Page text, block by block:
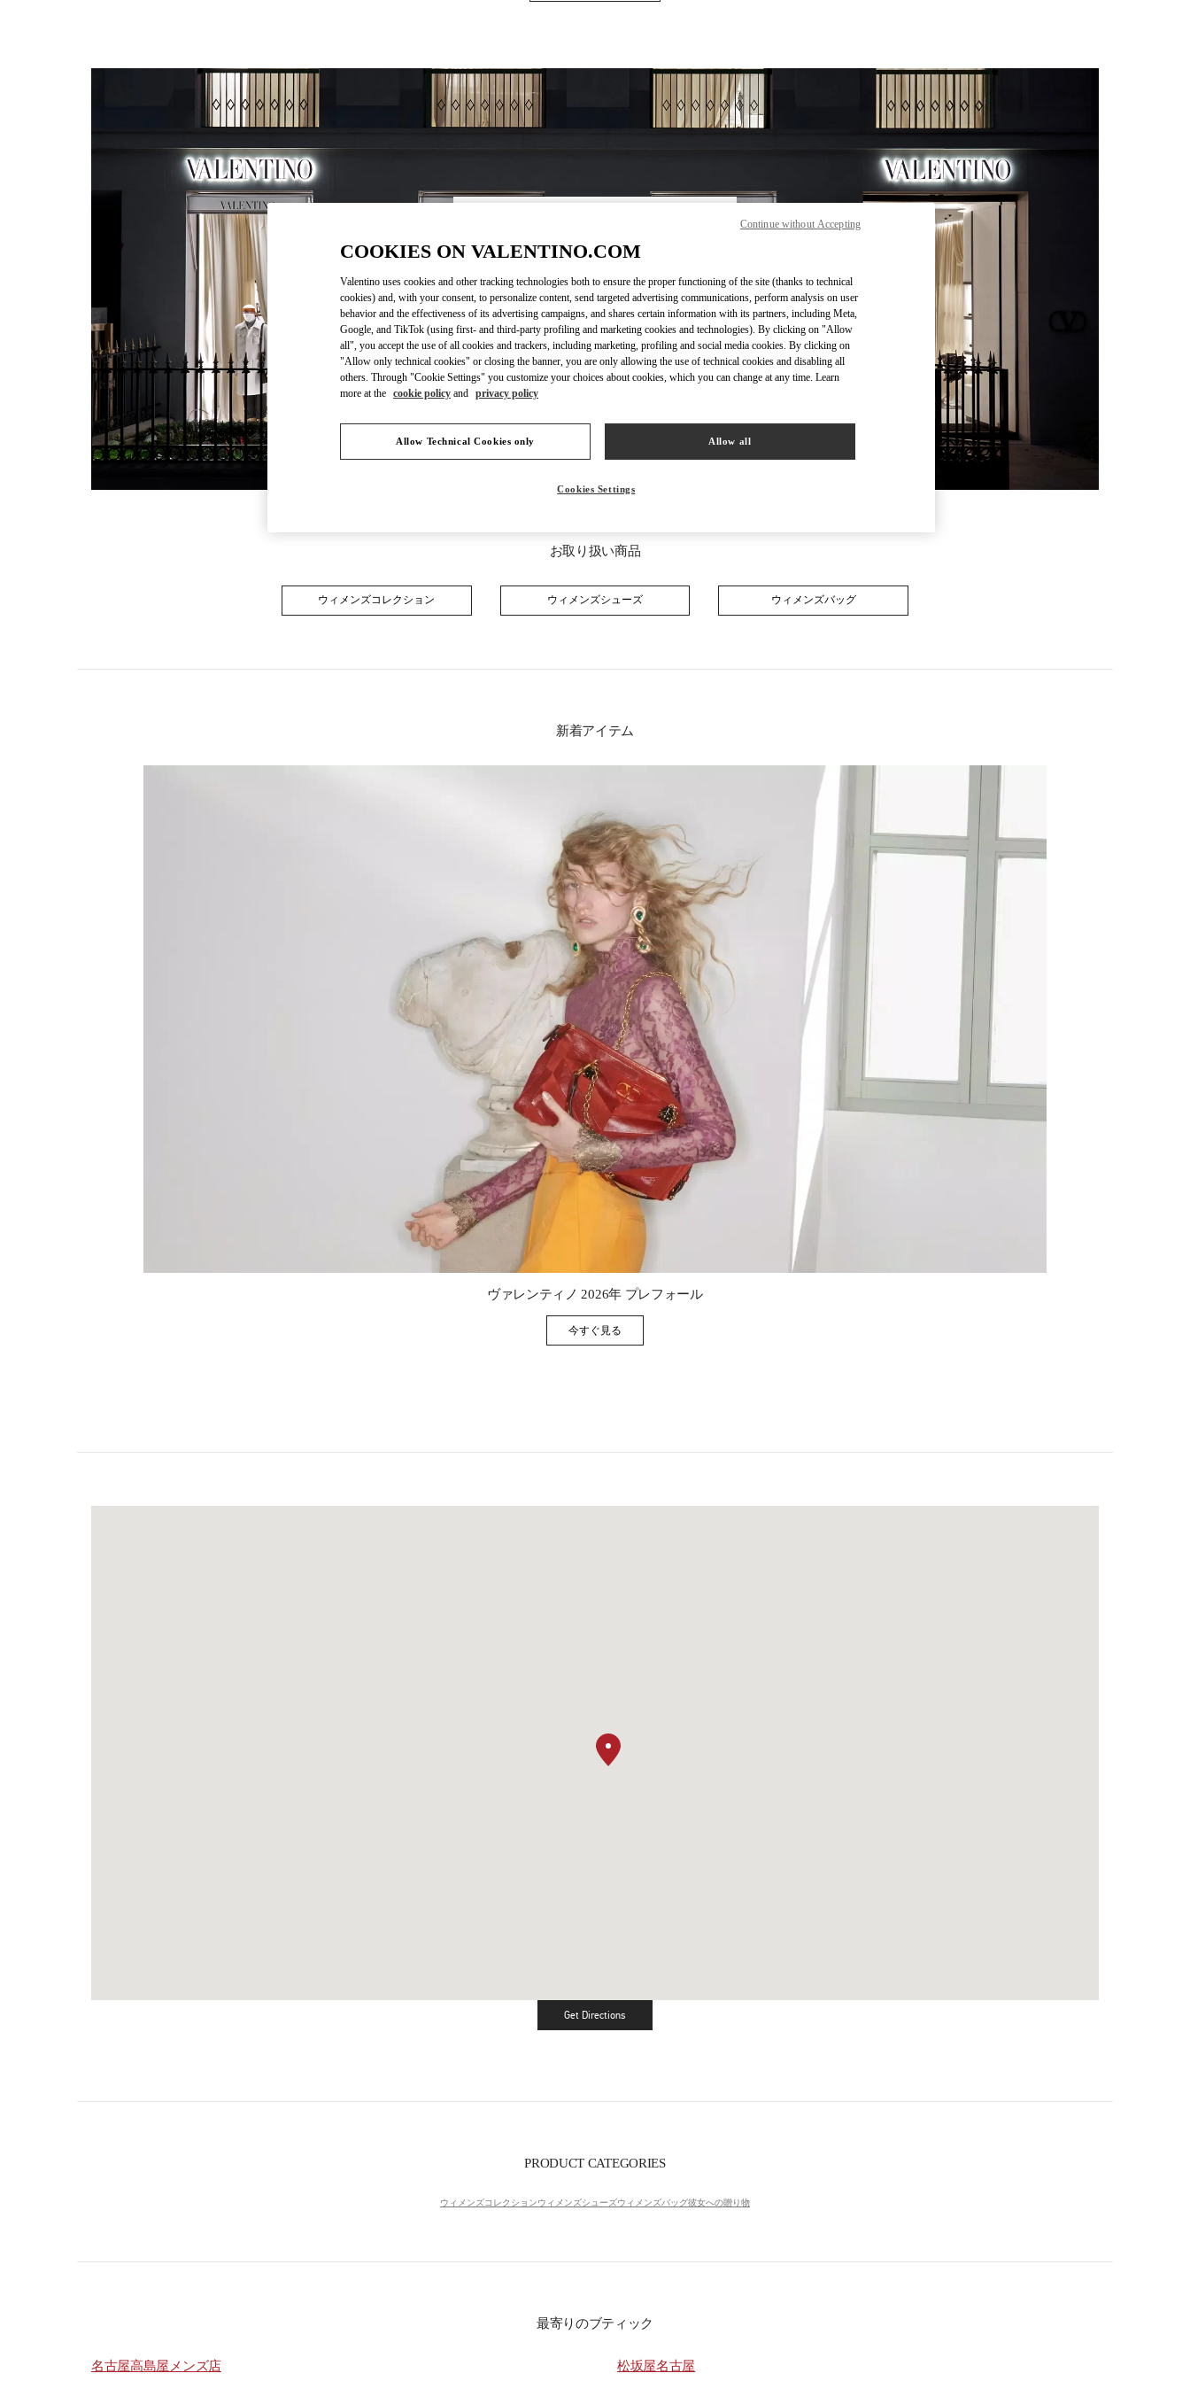
Monday
10:00 AM-8:00 PM
Tuesday
10:00 AM-8:00 PM
Wednesday
10:00 AM-8:00 PM
Thursday
10:00 AM-8:00 PM
Friday
10:00 AM-8:00 PM
Saturday 10:00 AM-8:00 PM
お取り扱い商品
ウィメンズコレクション ウィメンズシューズ ウィメンズバッグ
新着アイテム
Link Opens in New Tab
ヴァレンティノ 2026年 プレフォール
今すぐ見るLink Opens in New Tab
Get DirectionsLink Opens in New Tab
PRODUCT CATEGORIES
ウィメンズコレクションウィメンズシューズウィメンズバッグ彼女への贈り物
最寄りのブティック
名古屋高島屋メンズ店 松坂屋名古屋
COOKIES ON VALENTINO.COM
Valentino uses cookies and other tracking technologies both to ensure the proper functioning of the site (thanks to technical
cookies) and, with your consent, to personalize content, send targeted advertising communications, perform analysis on user
behavior and the effectiveness of its advertising campaigns, and shares certain information with its partners, including Meta,
Google, and TikTok (using first- and third-party profiling and marketing cookies and technologies). By clicking on "Allow
all", you accept the use of all cookies and trackers, including marketing, profiling and social media cookies. By clicking on
"Allow only technical cookies" or closing the banner, you are only allowing the use of technical cookies and disabling all
others. Through "Cookie Settings" you customize your choices about cookies, which you can change at any time. Learn
more at the cookie policy and privacy policy
Allow Technical Cookies only Allow all
Cookies Settings
Continue without Accepting